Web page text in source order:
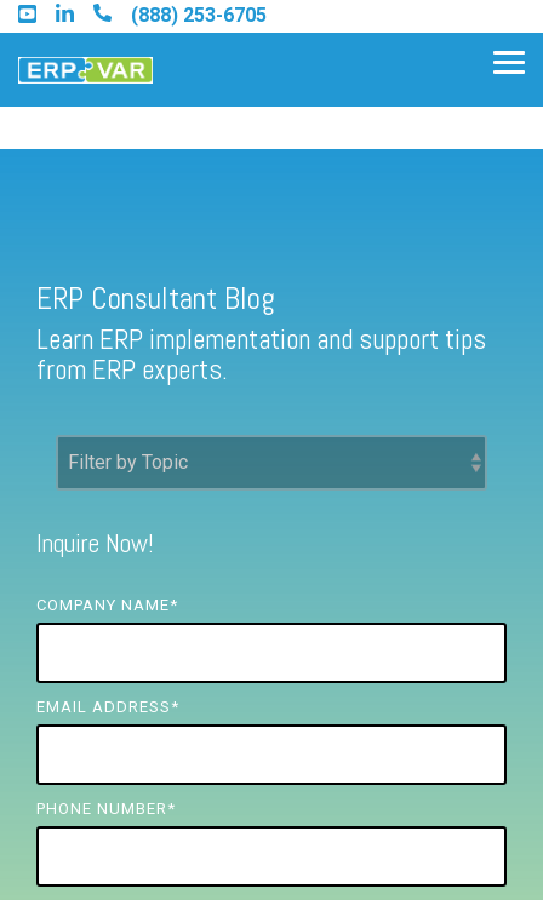
Skip
to
the
main
(888) 253-6705
Find a Sage 100 Partner
Find a Sage Intacct Partner
FREE ASSESSMENT
ERP Consultant Blog
Learn ERP implementation and support tips
from ERP experts.
Inquire Now!
COMPANY NAME*
EMAIL ADDRESS *
PHONE NUMBER *